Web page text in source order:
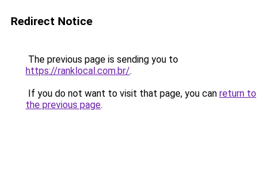
Redirect Notice
The previous page is sending you to
https://ranklocal.com.br/.
If you do not want to visit that page, you can return to
the previous page.